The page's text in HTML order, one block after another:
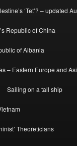
‘Tet’? – updated
Republic of China
of Albania
– Eastern Europe and
Sailing on a tall ship
Theoreticians